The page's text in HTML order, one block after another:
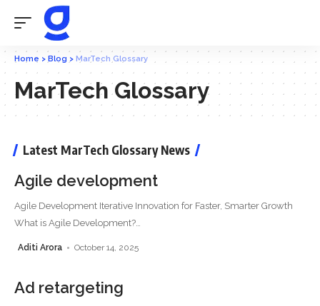
Home > Blog > MarTech Glossary
MarTech Glossary
Latest MarTech Glossary News
Agile development
Agile Development Iterative Innovation for Faster, Smarter Growth
What is Agile Development?…
Aditi Arora October 14, 2025
Ad retargeting